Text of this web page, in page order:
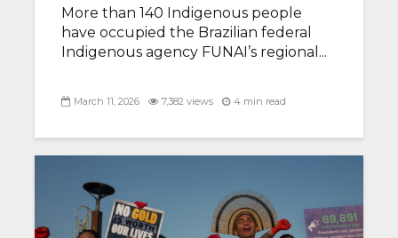
More than 140 Indigenous people
have occupied the Brazilian federal
Indigenous agency FUNAI’s regional...
March 11, 2026 7,382 views 4 min read